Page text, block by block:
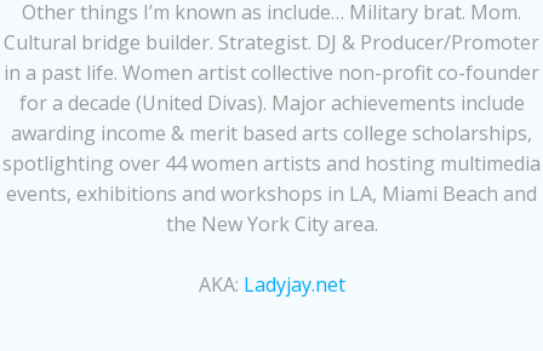
Other things I’m known as include… Military brat. Mom.
Cultural bridge builder. Strategist. DJ & Producer/Promoter
in a past life. Women artist collective non-profit co-founder
for a decade (United Divas). Major achievements include
awarding income & merit based arts college scholarships,
spotlighting over 44 women artists and hosting multimedia
events, exhibitions and workshops in LA, Miami Beach and
the New York City area.
AKA: Ladyjay.net